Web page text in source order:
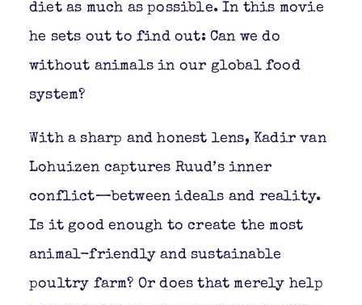
diet as much as possible. In this movie
he sets out to find out: Can we do
without animals in our global food
system?
With a sharp and honest lens, Kadir van
Lohuizen captures Ruud’s inner
conflict—between ideals and reality.
Is it good enough to create the most
animal-friendly and sustainable
poultry farm? Or does that merely help